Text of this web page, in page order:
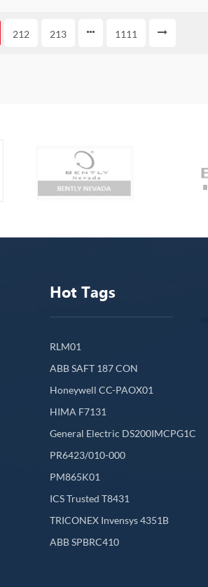
212 213 1111
Hot Tags
RLM01
ABB SAFT 187 CON
Honeywell CC-PAOX01
HIMA F7131
General Electric DS200IMCPG1C
PR6423/010-000
PM865K01
ICS Trusted T8431
TRICONEX Invensys 4351B
ABB SPBRC410